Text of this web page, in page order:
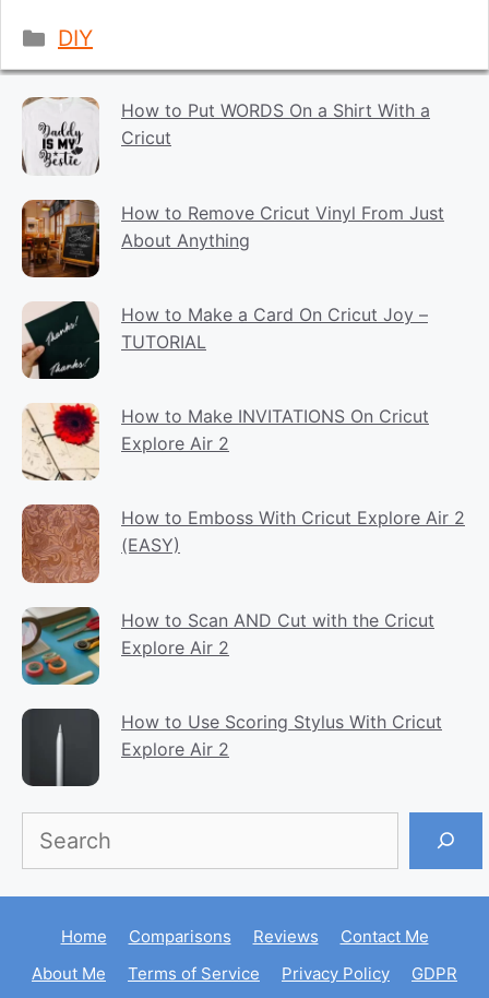
Categories
DIY
How to Put WORDS On a Shirt With a
Cricut
How to Remove Cricut Vinyl From Just
About Anything
How to Make a Card On Cricut Joy –
TUTORIAL
How to Make INVITATIONS On Cricut
Explore Air 2
How to Emboss With Cricut Explore Air 2
(EASY)
How to Scan AND Cut with the Cricut
Explore Air 2
How to Use Scoring Stylus With Cricut
Explore Air 2
Home Comparisons Reviews
Contact Me
About Me
Terms of Service Privacy Policy GDPR